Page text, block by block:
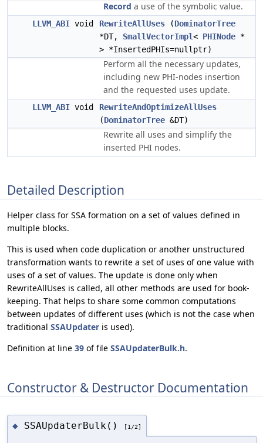
Record a use of the symbolic value.
LLVM_ABI void RewriteAllUses (DominatorTree
*DT, SmallVectorImpl< PHINode *
> *InsertedPHIs=nullptr)
Perform all the necessary updates,
including new PHI-nodes insertion
and the requested uses update.
LLVM_ABI void
RewriteAndOptimizeAllUses
(DominatorTree &DT)
Rewrite all uses and simplify the
inserted PHI nodes.
Detailed Description
Helper class for SSA formation on a set of values defined in
multiple blocks.
This is used when code duplication or another unstructured
transformation wants to rewrite a set of uses of one value with
uses of a set of values. The update is done only when
RewriteAllUses is called, all other methods are used for book-
keeping. That helps to share some common computations
between updates of different uses (which is not the case when
traditional SSAUpdater is used).
Definition at line 39 of file SSAUpdaterBulk.h.
Constructor & Destructor Documentation
◆ SSAUpdaterBulk() [1/2]